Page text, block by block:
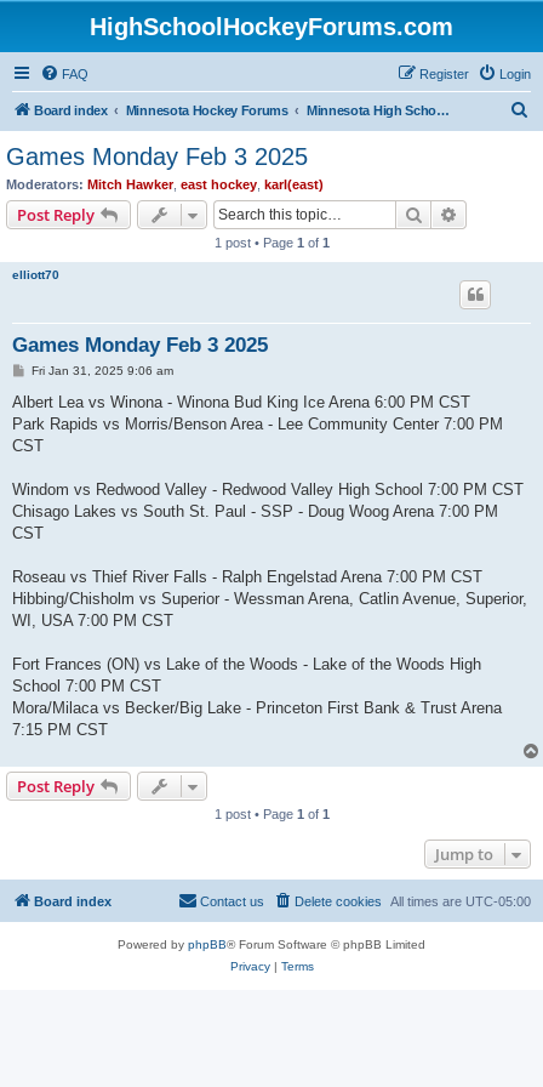
HighSchoolHockeyForums.com
FAQ Login
Register
Board index Minnesota Hockey Forums Minnesota High School Hockey (Latest Topics)
Games Monday Feb 3 2025
Moderators: Mitch Hawker, east hockey karl(east)
Post Reply Search
1 post • Page 1 of 1
elliott70
Games Monday Feb 3 2025
P
s
Fri Jan 31, 2025 9:06 am
Albert Lea vs Winona - Winona Bud King Ice Arena 6:00 PM CST
Park Rapids vs Morris/Benson Area - Lee Community Center 7:00 PM
CST
Windom vs Redwood Valley - Redwood Valley High School 7:00 PM CST
Chisago Lakes vs South St. Paul - SSP - Doug Woog Arena 7:00 PM
CST
Roseau vs Thief River Falls - Ralph Engelstad Arena 7:00 PM CST
Hibbing/Chisholm vs Superior - Wessman Arena, Catlin Avenue, Superior,
WI, USA 7:00 PM CST
Fort Frances (ON) vs Lake of the Woods - Lake of the Woods High
School 7:00 PM CST
Mora/Milaca vs Becker/Big Lake - Princeton First Bank & Trust Arena
7:15 PM CST
Post Reply
1 post • Page 1 of 1
Jump to
Board index All times are UTC-05:00
Delete cookies
Contact us
Powered by phpBB® Forum Software © phpBB Limited
Privacy| Terms